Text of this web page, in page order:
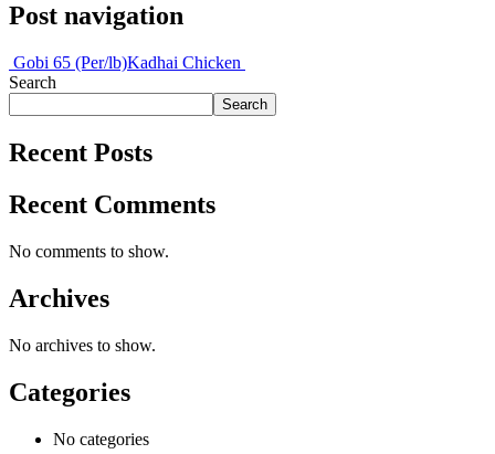
Post navigation
Gobi 65 (Per/lb)Kadhai Chicken
Search
Search
Recent Posts
Recent Comments
No comments to show.
Archives
No archives to show.
Categories
No categories